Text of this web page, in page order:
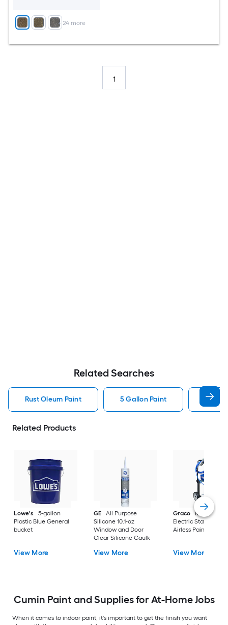
+ 24more
1
Related Searches
Rust Oleum Paint 5 Gallon Paint
Related Products
Lowe's
5-gallon
Plastic Blue General
bucket
View More
GE
All Purpose
Silicone 10.1-oz
Window and Door
Clear Silicone Caulk
View More
Graco
Magnum X7
Electric Stationary
Airless Paint
View More
Cumin Paint and Supplies for At-Home Jobs
When it comes to indoor paint, it's important to get the finish you want